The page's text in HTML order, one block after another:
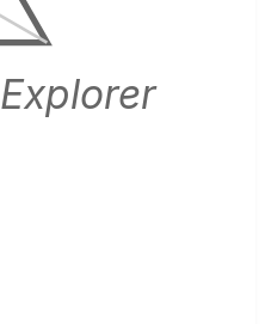
Explorer